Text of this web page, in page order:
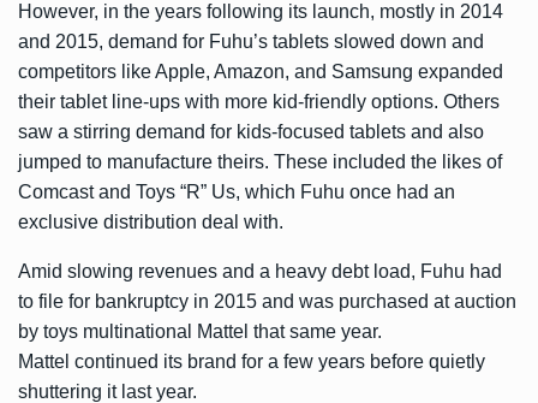
However, in the years following its launch, mostly in 2014
and 2015, demand for Fuhu’s tablets slowed down and
competitors like Apple, Amazon, and Samsung expanded
their tablet line-ups with more kid-friendly options. Others
saw a stirring demand for kids-focused tablets and also
jumped to manufacture theirs. These included the likes of
Comcast and Toys “R” Us, which Fuhu once had an
exclusive distribution deal with.
Amid slowing revenues and a heavy debt load, Fuhu had
to file for bankruptcy in 2015 and was purchased at auction
by toys multinational Mattel that same year.
Mattel continued its brand for a few years before quietly
shuttering it last year.